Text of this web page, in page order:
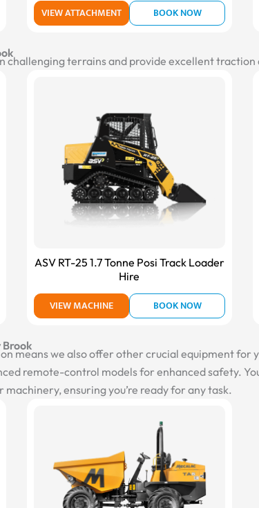
VIEW ATTACHMENT BOOK NOW
challenging terrains and provide excellent
ASV RT-25 1.7 Tonne Posi Track Loader
Hire
VIEW MACHINE BOOK NOW
Brook
means we also offer other crucial equipment for
remote-control models for enhanced safety.
ensuring you’re ready for any task.